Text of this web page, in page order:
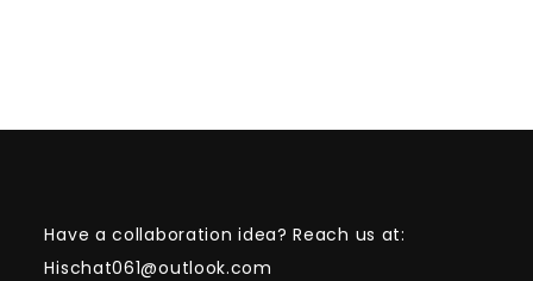
Have a collaboration idea? Reach us at:
Hischat061@outlook.com